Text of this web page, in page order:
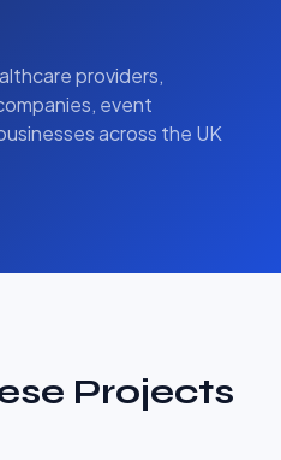
providers,
event
across the UK
Projects